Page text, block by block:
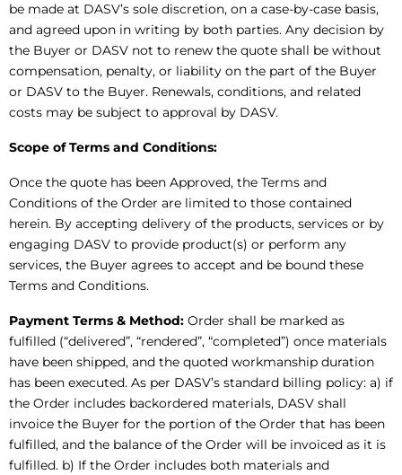
be made at DASV’s sole discretion, on a case-by-case basis,
and agreed upon in writing by both parties. Any decision by
the Buyer or DASV not to renew the quote shall be without
compensation, penalty, or liability on the part of the Buyer
or DASV to the Buyer. Renewals, conditions, and related
costs may be subject to approval by DASV.
Scope of Terms and Conditions:
Once the quote has been Approved, the Terms and
Conditions of the Order are limited to those contained
herein. By accepting delivery of the products, services or by
engaging DASV to provide product(s) or perform any
services, the Buyer agrees to accept and be bound these
Terms and Conditions.
Payment Terms & Method: Order shall be marked as
fulfilled (“delivered”, “rendered”, “completed”) once materials
have been shipped, and the quoted workmanship duration
has been executed. As per DASV’s standard billing policy: a) if
the Order includes backordered materials, DASV shall
invoice the Buyer for the portion of the Order that has been
fulfilled, and the balance of the Order will be invoiced as it is
fulfilled. b) If the Order includes both materials and